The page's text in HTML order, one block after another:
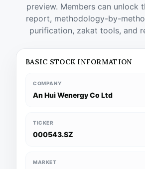
preview. Members can unlock
report, methodology-by-
purification, zakat tools, and
BASIC STOCK INFORMATION
COMPANY
An Hui Wenergy Co Ltd
TICKER
000543.SZ
MARKET